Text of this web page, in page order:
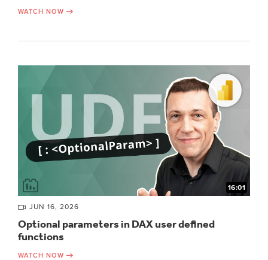
WATCH NOW
16:01
JUN 16, 2026
Optional parameters in DAX user defined
functions
WATCH NOW